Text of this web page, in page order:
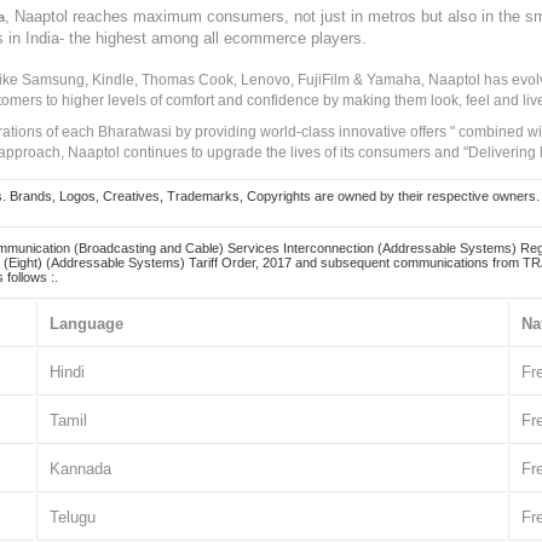
, Naaptol reaches maximum consumers, not just in metros but also in the
India- the highest among all ecommerce players.
Samsung, Kindle, Thomas Cook, Lenovo, FujiFilm & Yamaha, Naaptol has
to higher levels of comfort and confidence by making them look, feel and
of each Bharatwasi by providing world-class innovative offers " combined
Naaptol continues to upgrade the lives of its consumers and "Delivering
Logos, Creatives, Trademarks, Copyrights are owned by their respective
(Broadcasting and Cable) Services Interconnection (Addressable Systems)
(Addressable Systems) Tariff Order, 2017 and subsequent communications from
:.
Language
Hindi
Tamil
Kannada
Telugu